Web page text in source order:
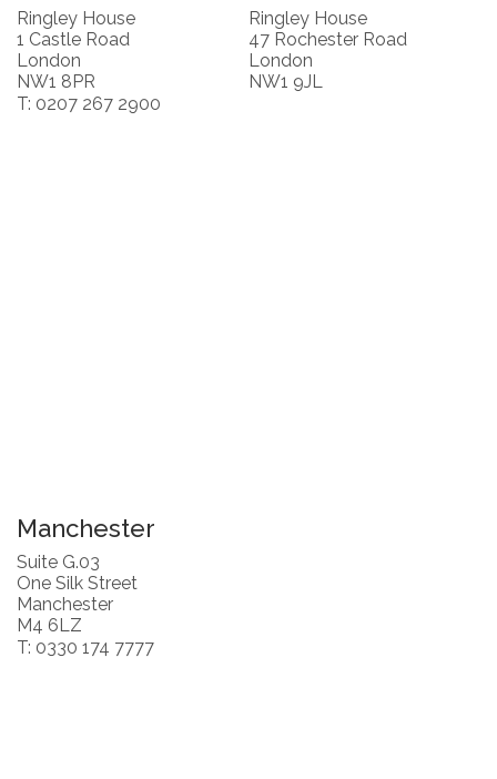
Ringley House
1 Castle Road
London
NW1 8PR
T: 0207 267 2900
Ringley House
47 Rochester Road
London
NW1 9JL
Manchester
Suite G.03
One Silk Street
Manchester
M4 6LZ
T: 0330 174 7777